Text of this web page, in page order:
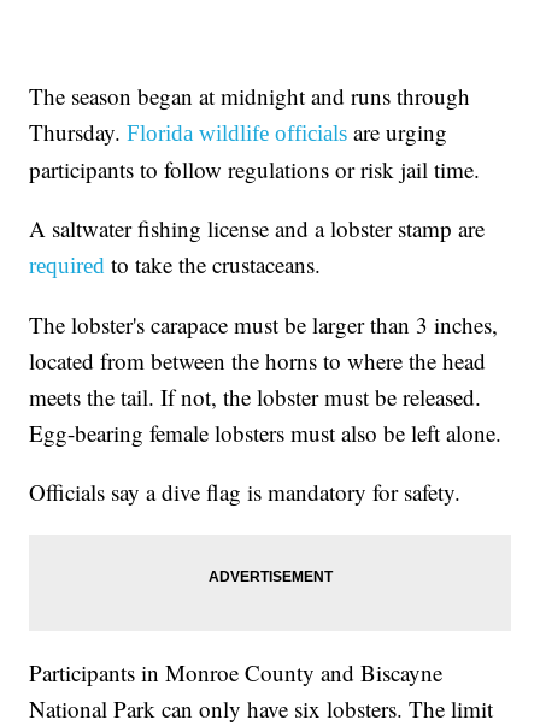
The season began at midnight and runs through
Thursday.Florida wildlife officials are urging
participants to follow regulations or risk jail time.
A saltwater fishing license and a lobster stamp are
required to take the crustaceans.
The lobster's carapace must be larger than 3 inches,
located from between the horns to where the head
meets the tail. If not, the lobster must be released.
Egg-bearing female lobsters must also be left alone.
Officials say a dive flag is mandatory for safety.
Participants in Monroe County and Biscayne
National Park can only have six lobsters. The limit